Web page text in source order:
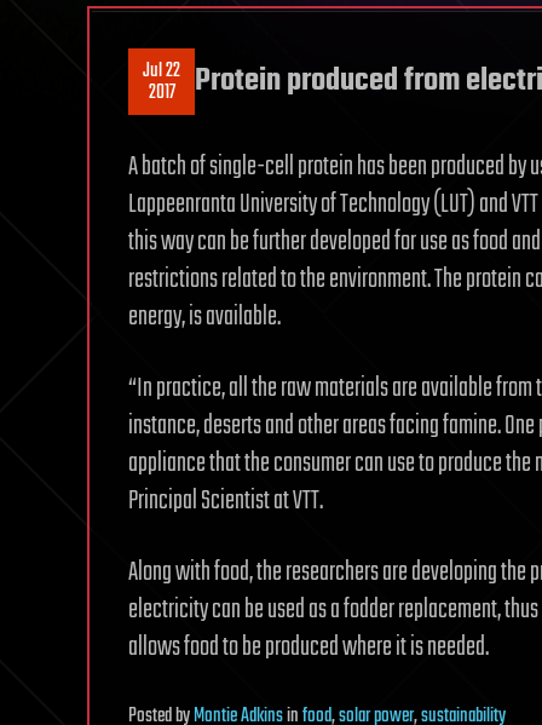
Jul 22
2017 Protein produced from
A batch of single-cell protein has been produced
Lappeenranta University of Technology (LUT) and
this way can be further developed for use as food
restrictions related to the environment. The protein
energy, is available.
“In practice, all the raw materials are available
instance, deserts and other areas facing famine.
appliance that the consumer can use to produce
Principal Scientist at VTT.
Along with food, the researchers are developing
electricity can be used as a fodder replacement,
allows food to be produced where it is needed.
PostedbyMontie Adkinsinfood,solar power,sustainability